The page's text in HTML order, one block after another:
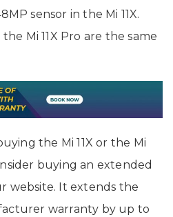
sensor in the Mi 11X.
Mi 11X Pro are the same
the Mi 11X or the Mi
buying an extended
website. It extends the
warranty by up to